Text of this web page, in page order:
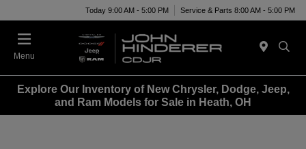
Today 9:00 AM - 5:00 PM Service & Parts 8:00 AM - 5:00 PM
Menu
Explore Our Inventory of New Chrysler, Dodge, Jeep,
and Ram Models for Sale in Heath, OH